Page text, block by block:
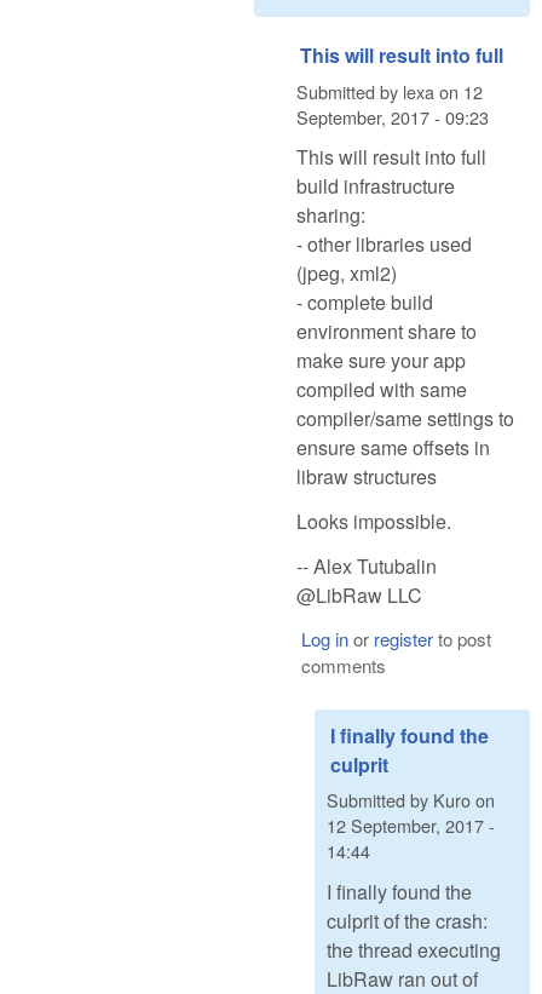
This will result into full
Submitted by lexa on 12
September, 2017 - 09:23
This will result into full
build infrastructure
sharing:
- other libraries used
(jpeg, xml2)
- complete build
environment share to
make sure your app
compiled with same
compiler/same settings to
ensure same offsets in
libraw structures
Looks impossible.
-- Alex Tutubalin
@LibRaw LLC
Log inor registerto post
comments
I finally found the
culprit
Submitted by Kuroon
12 September, 2017 -
14:44
I finally found the
culprit of the crash:
the thread executing
LibRaw ran out of